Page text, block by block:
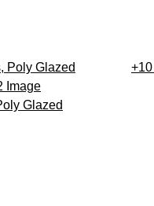
Glazed
+10